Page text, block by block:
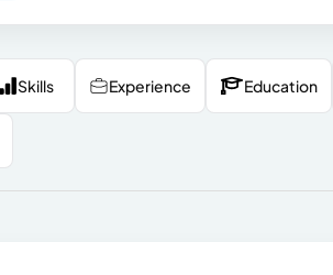
Skills Experience Education